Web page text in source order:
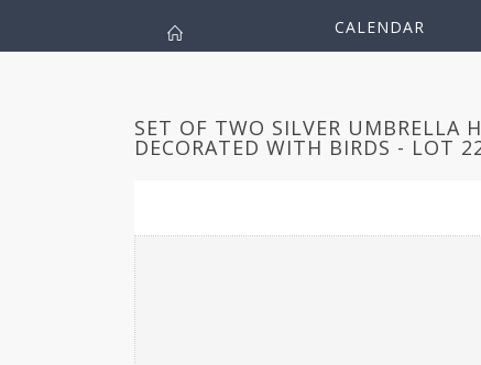
CALENDAR
SET OF TWO SILVER UMBRELLA
DECORATED WITH BIRDS - LOT